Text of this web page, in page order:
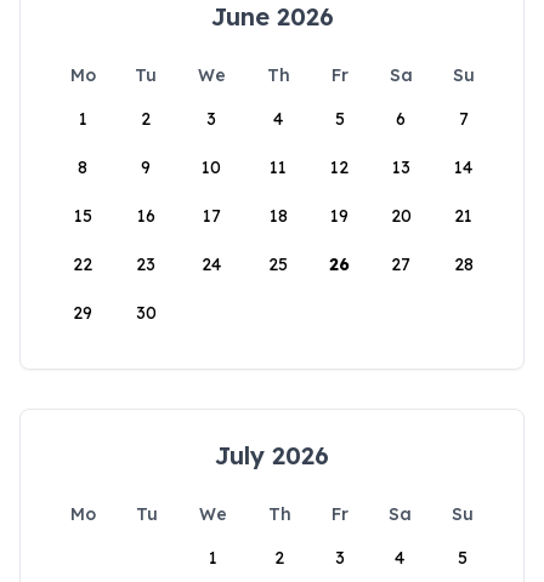
June 2026
Mo Tu We Th Fr Sa
Su
1
2 3 4 5 6 7
8 9 10 11 12 13 14
15 16 17 18 19 20 21
22 23 24 25 26 27 28
29 30
July 2026
Mo Tu We Th Fr Sa
Su
1
2 3 4 5